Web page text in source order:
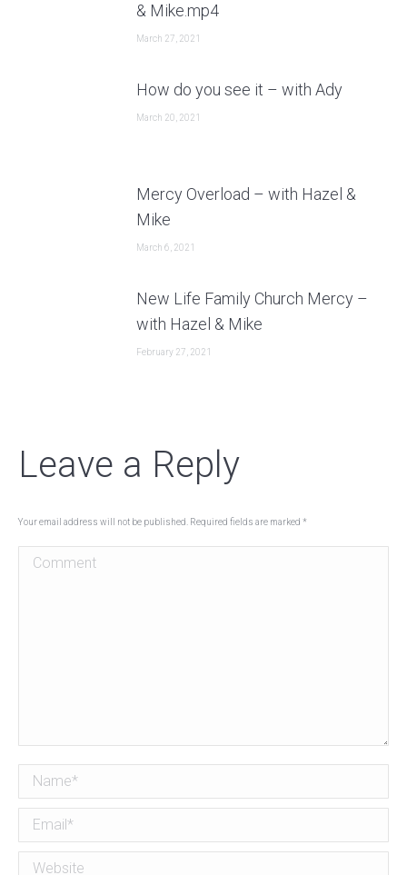
& Mike.mp4
March 27, 2021
How do you see it – with Ady
March 20, 2021
Mercy Overload – with Hazel &
Mike
March 6, 2021
New Life Family Church Mercy –
with Hazel & Mike
February 27, 2021
Leave a Reply
Your email address will not be published. Required fields are marked *
Comment
Name *
Email *
Website